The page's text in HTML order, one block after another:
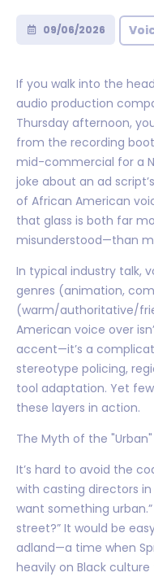
09/06/2026
If you walk into the
audio production
Thursday afternoon,
from the recording
mid-commercial for a
joke about an ad
of African American
that glass is both far
misunderstood—than
In typical industry talk,
genres (animation,
(warm/authoritative/
American voice over
accent—it’s a
stereotype policing,
tool adaptation. Yet
these layers in action.
The Myth of the "Urban"
It’s hard to avoid the
with casting directors in
want something
street?” It would be
adland—a time when
heavily on Black